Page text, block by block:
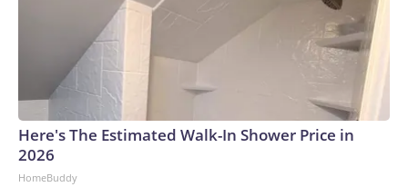
Here's The Estimated Walk-In Shower Price in
2026
HomeBuddy